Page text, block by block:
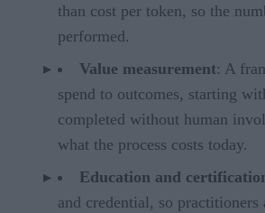
than cost per token, so the
performed.
Value measurement: A
spend to outcomes, starting
completed without human
what the process costs today.
Education and
and credential, so practitioners